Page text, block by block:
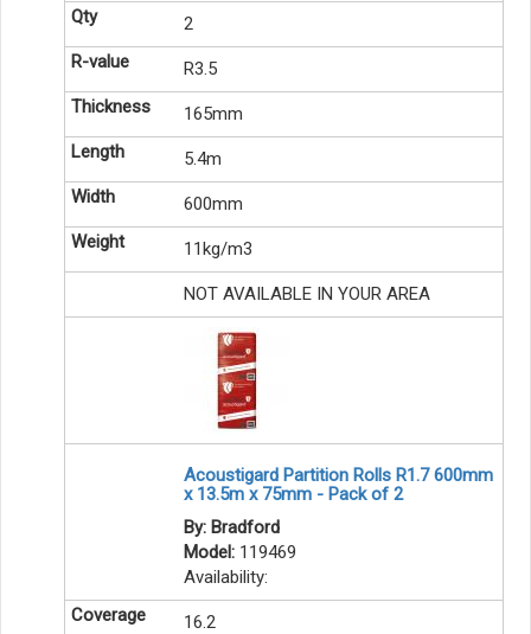
2
R3.5
165mm
5.4m
600mm
11kg/m3
NOT AVAILABLE IN YOUR AREA
Acoustigard Partition Rolls R1.7 600mm
x 13.5m x 75mm - Pack of 2
By: Bradford
Model: 119469
Availability:
16.2